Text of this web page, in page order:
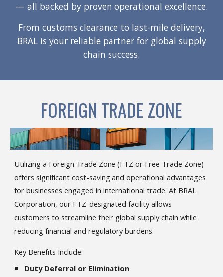
— all backed by proven operational excellence.
From customs clearance to last-mile delivery,
BRAL is your reliable partner for global supply
chain success.
FOREIGN TRADE ZONE
Utilizing a Foreign Trade Zone (FTZ or Free Trade Zone)
offers significant cost-saving and operational advantages
for businesses engaged in international trade. At BRAL
Corporation, our FTZ-designated facility allows
customers to streamline their global supply chain while
reducing financial and regulatory burdens.
Key Benefits Include:
Duty Deferral or Elimination